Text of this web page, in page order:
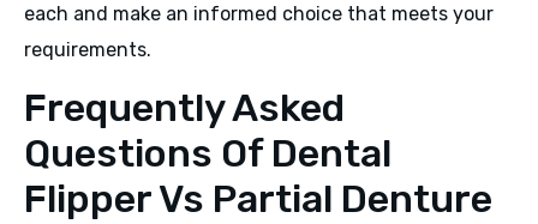
each and make an informed choice that meets your
requirements.
Frequently Asked
Questions Of Dental
Flipper Vs Partial Denture